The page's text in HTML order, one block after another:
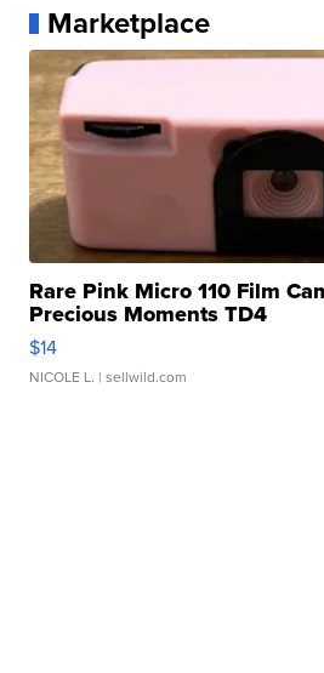
Marketplace
Rare Pink Micro 110 Film
Precious Moments TD4
$14
NICOLE L. | sellwild.com